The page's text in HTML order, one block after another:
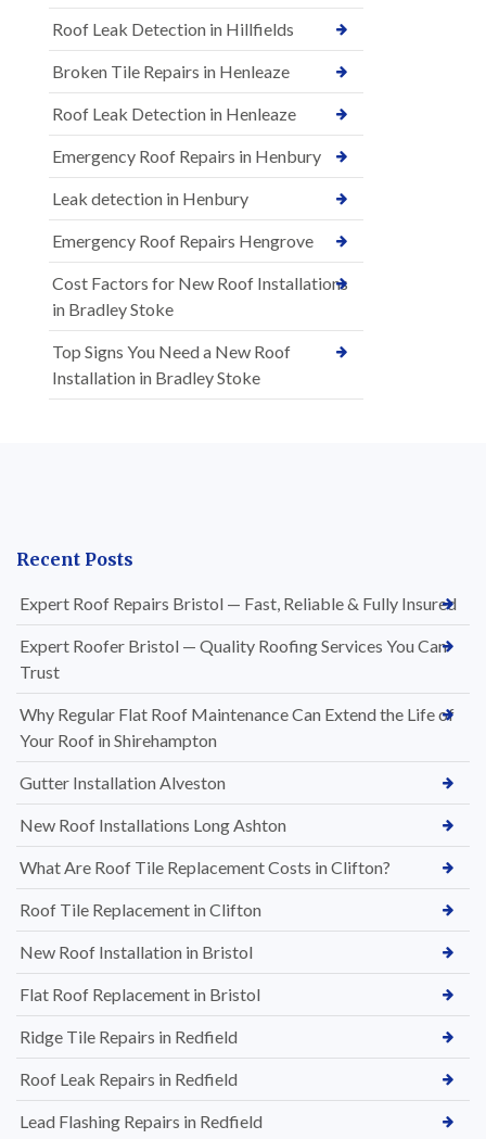
Roof Leak Detection in Hillfields
Broken Tile Repairs in Henleaze
Roof Leak Detection in Henleaze
Emergency Roof Repairs in Henbury
Leak detection in Henbury
Emergency Roof Repairs Hengrove
Cost Factors for New Roof Installations
in Bradley Stoke
Top Signs You Need a New Roof
Installation in Bradley Stoke
Recent Posts
Expert Roof Repairs Bristol — Fast, Reliable & Fully Insured
Expert Roofer Bristol — Quality Roofing Services You Can
Trust
Why Regular Flat Roof Maintenance Can Extend the Life of
Your Roof in Shirehampton
Gutter Installation Alveston
New Roof Installations Long Ashton
What Are Roof Tile Replacement Costs in Clifton?
Roof Tile Replacement in Clifton
New Roof Installation in Bristol
Flat Roof Replacement in Bristol
Ridge Tile Repairs in Redfield
Roof Leak Repairs in Redfield
Lead Flashing Repairs in Redfield